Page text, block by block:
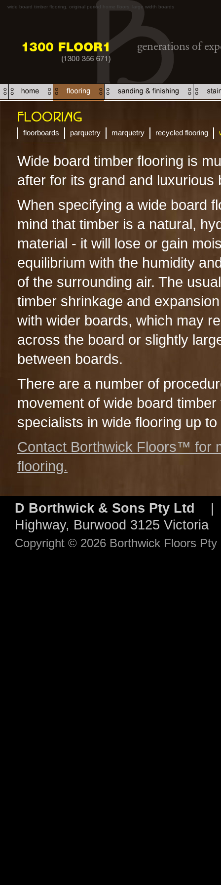
wide board timber flooring, original period home floors, large width boards
floorboards parquetry marquetry recycled flooring
Wide board timber flooring is
after for its grand and luxurious
When specifying a wide board
mind that timber is a natural,
material - it will lose or gain
equilibrium with the humidity
of the surrounding air. The
timber shrinkage and
with wider boards, which may
across the board or slightly
between boards.
There are a number of
movement of wide board
specialists in wide flooring up
Contact Borthwick Floors™ for
flooring.
D Borthwick & Sons Pty Ltd
Highway, Burwood 3125
Copyright © 2026 Borthwick Floors